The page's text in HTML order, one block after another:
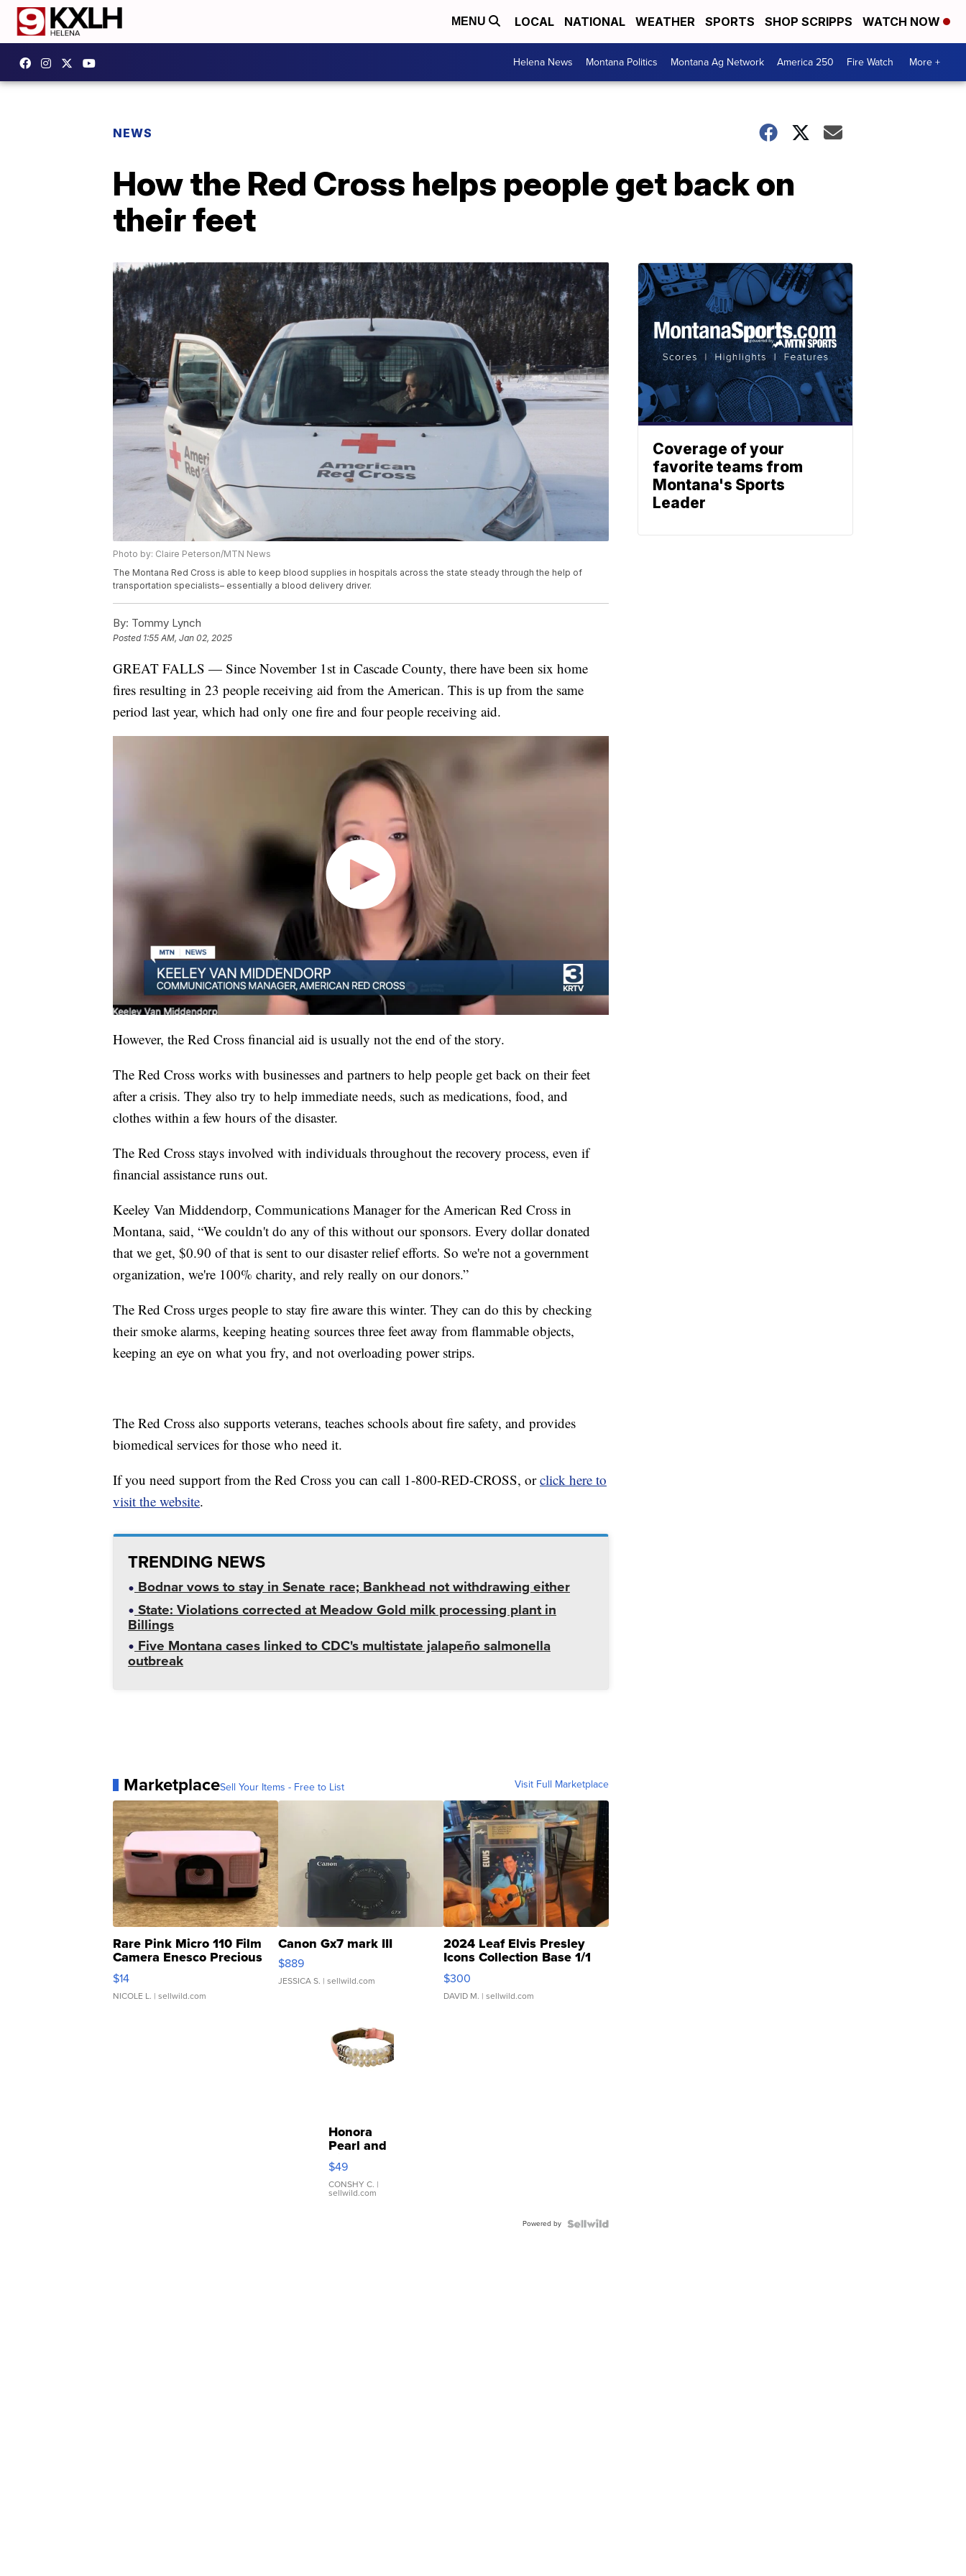
MENU LOCAL NATIONAL WEATHER SPORTS SHOP SCRIPPS WATCH NOW
Helena News Montana Politics Montana Ag Network America 250 Fire Watch More +
NEWS
How the Red Cross helps people get back on
their feet
Photo by: Claire Peterson/MTN News
The Montana Red Cross is able to keep blood supplies in hospitals across the state steady through the help of
transportation specialists– essentially a blood delivery driver.
By: Tommy Lynch
Posted 1:55 AM, Jan 02, 2025
GREAT FALLS — Since November 1st in Cascade County, there have been six home
fires resulting in 23 people receiving aid from the American. This is up from the same
period last year, which had only one fire and four people receiving aid.
However, the Red Cross financial aid is usually not the end of the story.
The Red Cross works with businesses and partners to help people get back on their feet
after a crisis. They also try to help immediate needs, such as medications, food, and
clothes within a few hours of the disaster.
The Red Cross stays involved with individuals throughout the recovery process, even if
financial assistance runs out.
Keeley Van Middendorp, Communications Manager for the American Red Cross in
Montana, said, “We couldn't do any of this without our sponsors. Every dollar donated
that we get, $0.90 of that is sent to our disaster relief efforts. So we're not a government
organization, we're 100% charity, and rely really on our donors.”
The Red Cross urges people to stay fire aware this winter. They can do this by checking
their smoke alarms, keeping heating sources three feet away from flammable objects,
keeping an eye on what you fry, and not overloading power strips.
The Red Cross also supports veterans, teaches schools about fire safety, and provides
biomedical services for those who need it.
If you need support from the Red Cross you can call 1-800-RED-CROSS, orclick here to
visit the website.
TRENDING NEWS
Bodnar vows to stay in Senate race; Bankhead not withdrawing either
State: Violations corrected at Meadow Gold milk processing plant in
Billings
Five Montana cases linked to CDC's multistate jalapeño salmonella
outbreak
MarketplaceSell Your Items - Free to List Visit Full Marketplace
Rare Pink Micro 110 Film
Camera Enesco Precious
Moments TD4
$14
NICOLE L. | sellwild.com
Canon Gx7 mark III
$889
JESSICA S. | sellwild.com
2024 Leaf Elvis Presley
Icons Collection Base 1/1
SSP Clear ...
$300
DAVID M. | sellwild.com
Honora
Pearl and
Pink
Leather
Bracelet
Adjustable
$49
CONSHY C. |
sellwild.com
Powered by
Coverage of your
favorite teams from
Montana's Sports
Leader